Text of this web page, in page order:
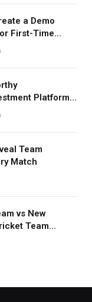
a Demo
First-Time
Platform
Team
Match
vs New
Team
Full Match